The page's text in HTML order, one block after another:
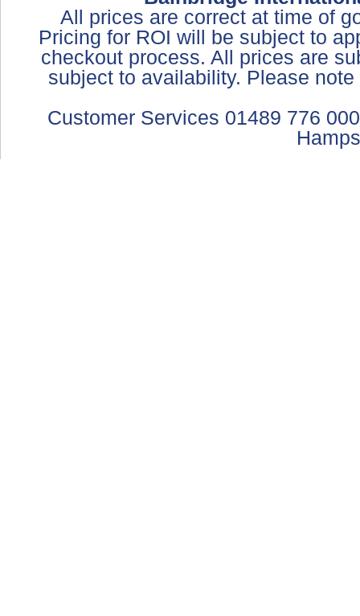
All prices are correct at time of
Pricing for ROI will be subject to
checkout process. All prices are
subject to availability. Please
Customer Services 01489 776